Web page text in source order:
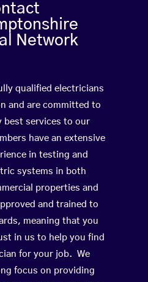
Network
qualified electricians
and are committed to
best services to our
have an extensive
in testing and
systems in both
properties and
and trained to
meaning that you
in us to help you find
for your job. We
focus on providing